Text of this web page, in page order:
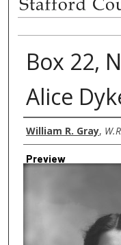
Box 22,
Alice
Creator
William R. Gray,
Preview